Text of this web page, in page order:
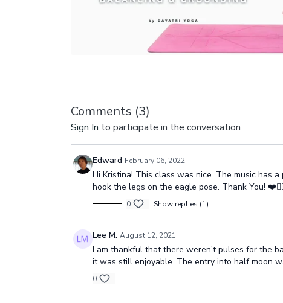
Comments (3)
Sign In to participate in the conversation
Edward February 06, 2022
Hi Kristina! This class was nice. The music has
hook the legs on the eagle pose. Thank You!
0 Show replies (1)
Lee M. August 12, 2021
I am thankful that there weren’t pulses for the
it was still enjoyable. The entry into half moon
0